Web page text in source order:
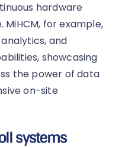
hardware
for example,
and
showcasing
the power of data
on-site
systems